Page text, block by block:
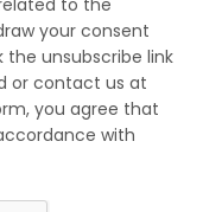
your consent
unsubscribe link
or contact us at
you agree that
with